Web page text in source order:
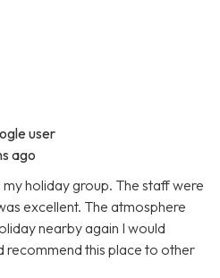
user
ago
holiday group. The staff were
excellent. The atmosphere
nearby again I would
recommend this place to other